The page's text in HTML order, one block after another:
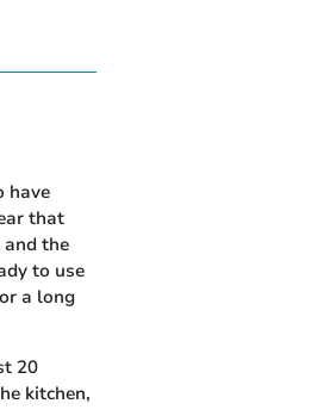
have
that
and the
to use
a long
20
kitchen,